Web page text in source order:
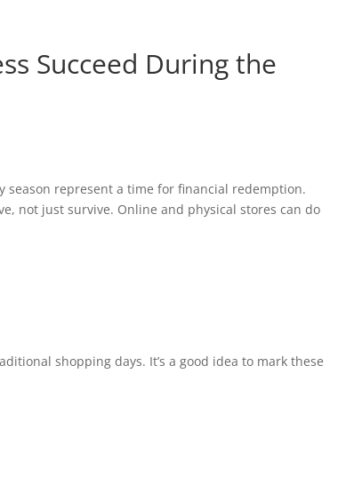
Succeed During the
season represent a time for financial redemption.
not just survive. Online and physical stores can do
shopping days. It’s a good idea to mark these